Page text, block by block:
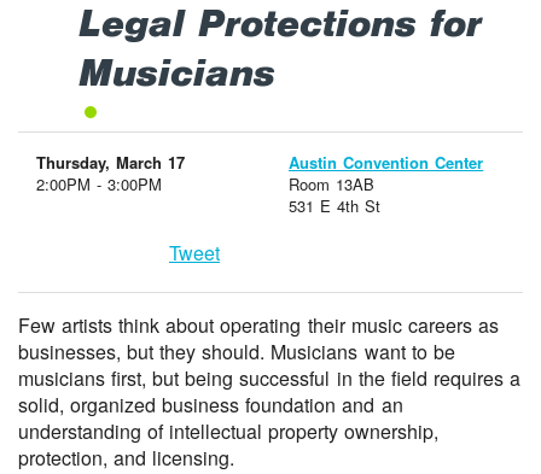
Legal Protections for
Musicians
Thursday, March 17
2:00PM - 3:00PM
Austin Convention Center
Room 13AB
531 E 4th St
Tweet
Few artists think about operating their music careers as
businesses, but they should. Musicians want to be
musicians first, but being successful in the field requires a
solid, organized business foundation and an
understanding of intellectual property ownership,
protection, and licensing.